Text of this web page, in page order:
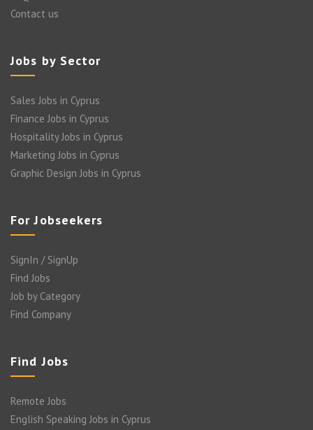
Contact us
Jobs by Sector
Sales Jobs in Cyprus
Finance Jobs in Cyprus
Hospitality Jobs in Cyprus
Marketing Jobs in Cyprus
Graphic Design Jobs in Cyprus
For Jobseekers
SignIn / SignUp
Find Jobs
Job by Category
Find Company
Find Jobs
Remote Jobs
English Speaking Jobs in Cyprus